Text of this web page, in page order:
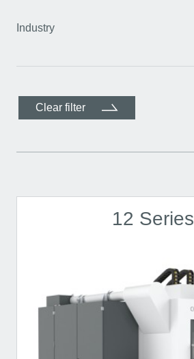
Industry
Clear filter
12 Series